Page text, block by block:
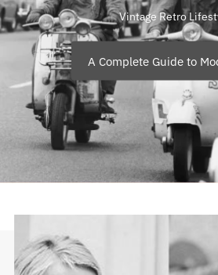
Vintage Retro
A Complete Guide to